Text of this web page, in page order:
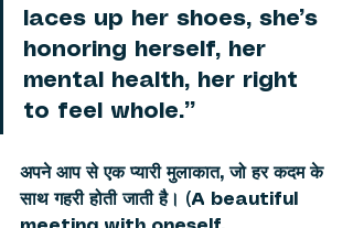
laces up her shoes, she’s
honoring herself, her
mental health, her right
to feel whole.”
अपने आप से एक प्यारी मुलाकात, जो हर कदम के
साथ गहरी होती जाती है। (A beautiful